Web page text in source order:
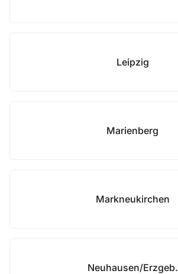
Leipzig
Marienberg
Markneukirchen
Neuhausen/Erzgeb.